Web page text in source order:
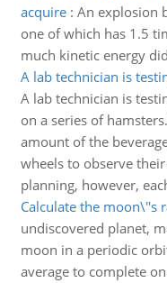
acquire: An explosion
one of which has 1.5
much kinetic energy
A lab technician is
A lab technician is
on a series of
amount of the
wheels to observe
planning, however,
Calculate the moon\''s
undiscovered planet,
moon in a periodic
average to complete